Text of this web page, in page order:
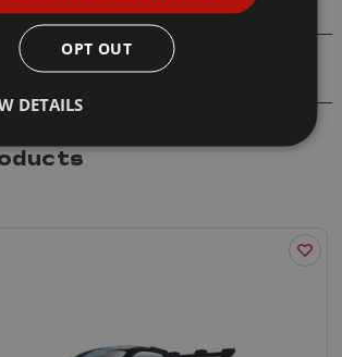
OPT OUT
DETAILS